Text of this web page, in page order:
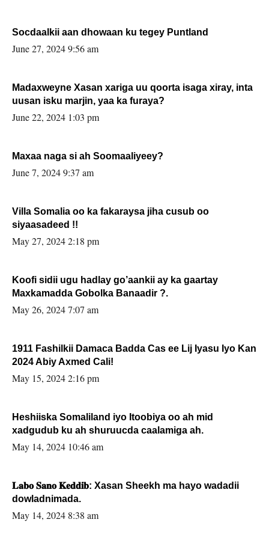
Socdaalkii aan dhowaan ku tegey Puntland
June 27, 2024 9:56 am
Madaxweyne Xasan xariga uu qoorta isaga xiray, inta
uusan isku marjin, yaa ka furaya?
June 22, 2024 1:03 pm
Maxaa naga si ah Soomaaliyeey?
June 7, 2024 9:37 am
Villa Somalia oo ka fakaraysa jiha cusub oo
siyaasadeed !!
May 27, 2024 2:18 pm
Koofi sidii ugu hadlay go’aankii ay ka gaartay
Maxkamadda Gobolka Banaadir ?.
May 26, 2024 7:07 am
1911 Fashilkii Damaca Badda Cas ee Lij Iyasu Iyo Kan
2024 Abiy Axmed Cali!
May 15, 2024 2:16 pm
Heshiiska Somaliland iyo Itoobiya oo ah mid
xadgudub ku ah shuruucda caalamiga ah.
May 14, 2024 10:46 am
𝐋𝐚𝐛𝐨 𝐒𝐚𝐧𝐨 𝐊𝐞𝐝𝐝𝐢𝐛: Xasan Sheekh ma hayo wadadii
dowladnimada.
May 14, 2024 8:38 am